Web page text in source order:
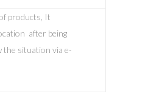
products, It
after being
the situation via e-